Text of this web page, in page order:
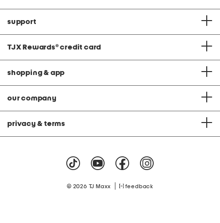
support
TJX Rewards® credit card
shopping & app
our company
privacy & terms
© 2026 TJ Maxx feedback